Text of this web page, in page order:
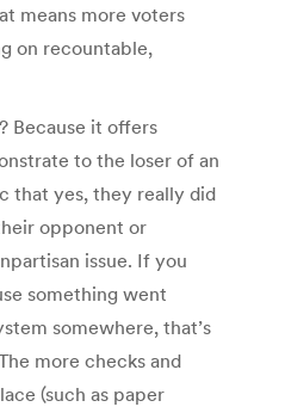
means more voters
on recountable,
Because it offers
to the loser of an
that yes, they really did
opponent or
issue. If you
something went
somewhere, that’s
more checks and
(such as paper